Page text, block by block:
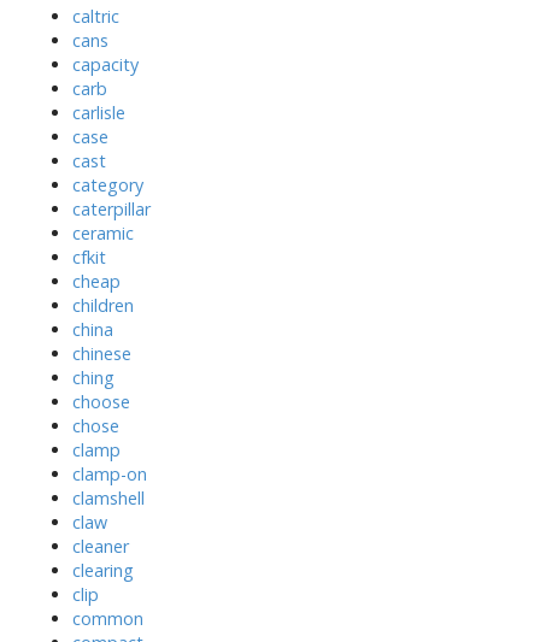
caltric
cans
capacity
carb
carlisle
case
cast
category
caterpillar
ceramic
cfkit
cheap
children
china
chinese
ching
choose
chose
clamp
clamp-on
clamshell
claw
cleaner
clearing
clip
common